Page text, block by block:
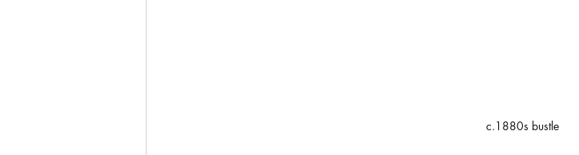
c.1880s bustle